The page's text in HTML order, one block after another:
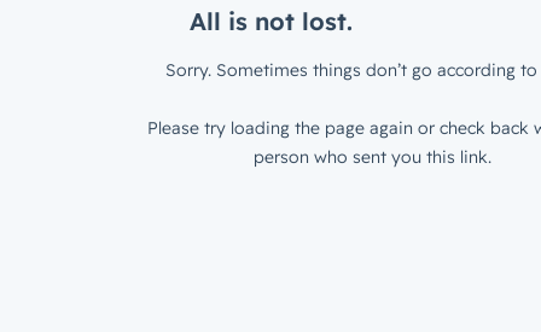
All is not lost.
Sorry. Sometimes things don’t go according to
Please try loading the page again or check back
person who sent you this link.